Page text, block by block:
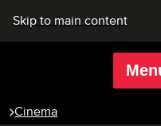
Skip to main content
Cinema